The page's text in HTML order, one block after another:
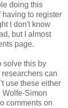
doing this
having to register
I don't know
but I almost
page.
solve this by
can
use these either
Wolfe-Simon
comments on